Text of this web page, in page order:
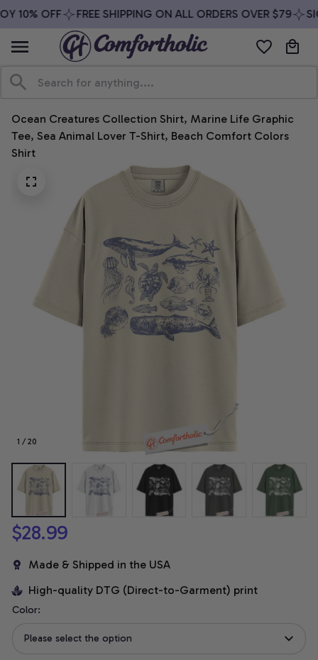
10% OFF FREE SHIPPING ON ALL ORDERS OVER $79
Ocean Creatures Collection Shirt, Marine Life Graphic
Tee, Sea Animal Lover T-Shirt, Beach Comfort Colors
Shirt
1 / 20
$28.99
Made & Shipped in the USA
High-quality DTG (Direct-to-Garment) print
Color:
Please select the option